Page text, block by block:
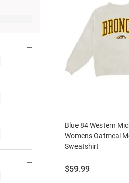
Blue 84 Western
Womens Oatmeal
Sweatshirt
Price:
$59.99